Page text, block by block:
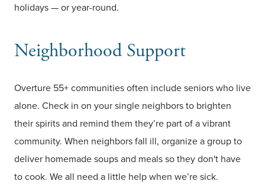
holidays — or year-round.
Neighborhood Support
Overture 55+ communities often include seniors who live
alone. Check in on your single neighbors to brighten
their spirits and remind them they’re part of a vibrant
community. When neighbors fall ill, organize a group to
deliver homemade soups and meals so they don't have
to cook. We all need a little help when we’re sick.